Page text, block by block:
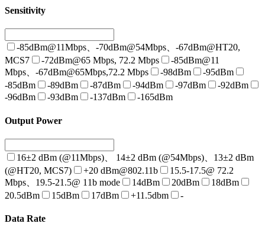
Sensitivity
-85dBm@11Mbps、-70dBm@54Mbps、-67dBm@HT20,
MCS7
-72dBm@65 Mbps, 72.2 Mbps
-85dBm@11
Mbps、-67dBm@65Mbps,72.2 Mbps
-98dBm
-95dBm
-85dBm
-89dBm -87dBm -94dBm -97dBm
-92dBm
-96dBm
-93dBm -137dBm -165dBm
Output Power
16±2 dBm (@11Mbps)、 14±2 dBm (@54Mbps)、13±2 dBm
(@HT20, MCS7)
+20 dBm@802.11b
15.5-17.5@ 72.2
Mbps、19.5-21.5@ 11b mode
14dBm 20dBm
18dBm
20.5dBm
15dBm 17dBm +11.5dbm -
Data Rate